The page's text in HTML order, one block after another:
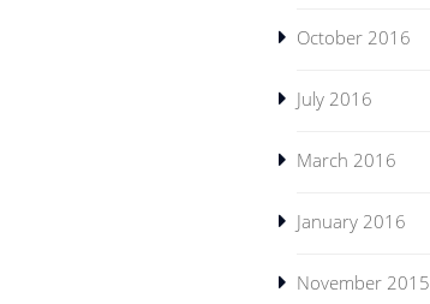
October 2016
July 2016
March 2016
January 2016
November 2015